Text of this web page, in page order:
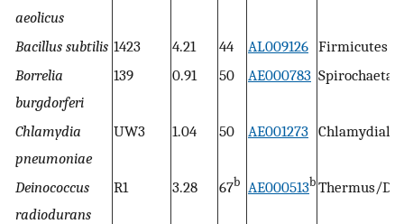
aeolicus
Bacillus subtilis 1423 4.21 44 AL009126 Firmicutes
Borrelia
burgdorferi
139 0.91 50 AE000783
Chlamydia
pneumoniae
UW3 1.04 50 AE001273 Chlamydiales
Deinococcus
radiodurans
R1 3.28 67b AE000513b Thermus/